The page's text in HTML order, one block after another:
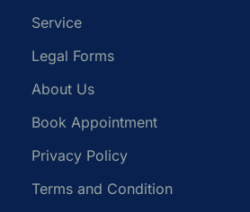
Service
Legal Forms
About Us
Book Appointment
Privacy Policy
Terms and Condition